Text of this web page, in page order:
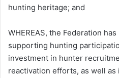
hunting heritage; and
WHEREAS, the Federation
supporting hunting
investment in hunter
reactivation efforts, as well